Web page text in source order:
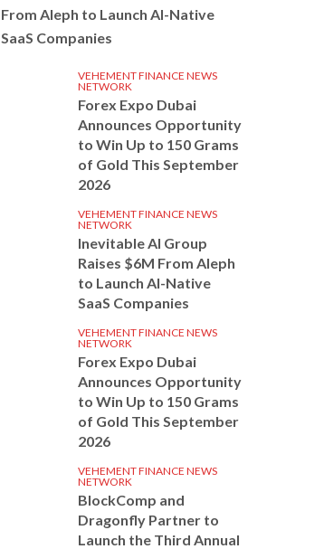
From Aleph to Launch AI-Native
SaaS Companies
VEHEMENT FINANCE NEWS
NETWORK
Forex Expo Dubai
Announces Opportunity
to Win Up to 150 Grams
of Gold This September
2026
VEHEMENT FINANCE NEWS
NETWORK
Inevitable AI Group
Raises $6M From Aleph
to Launch AI-Native
SaaS Companies
VEHEMENT FINANCE NEWS
NETWORK
Forex Expo Dubai
Announces Opportunity
to Win Up to 150 Grams
of Gold This September
2026
VEHEMENT FINANCE NEWS
NETWORK
BlockComp and
Dragonfly Partner to
Launch the Third Annual